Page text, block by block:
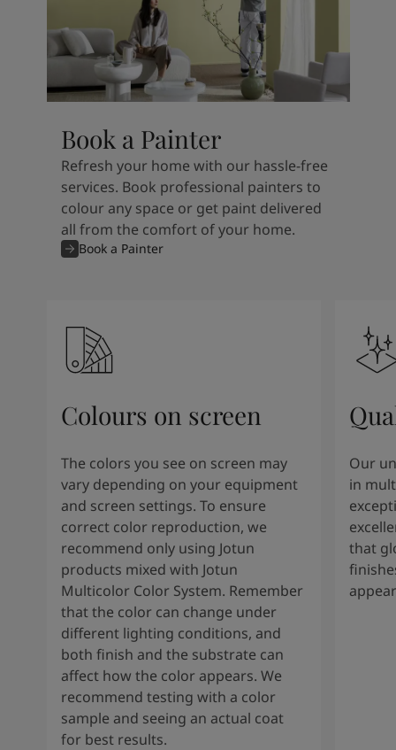
Book a Painter
Refresh your home with our hassle-free
services. Book professional painters to
colour any space or get paint delivered
all from the comfort of your home.
Book a Painter
Colours on screen
The colors you see on screen may
vary depending on your equipment
and screen settings. To ensure
correct color reproduction, we
recommend only using Jotun
products mixed with Jotun
Multicolor Color System. Remember
that the color can change under
different lighting conditions, and
both finish and the substrate can
affect how the color appears. We
recommend testing with a color
sample and seeing an actual coat
for best results.
Our
in
that